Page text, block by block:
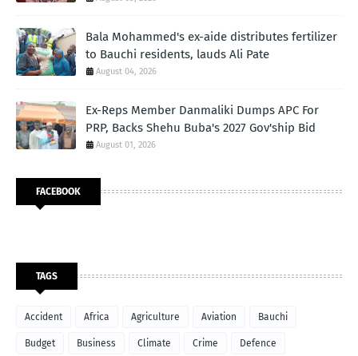
Bala Mohammed's ex-aide distributes fertilizer
to Bauchi residents, lauds Ali Pate
August 04, 2026
Ex-Reps Member Danmaliki Dumps APC For
PRP, Backs Shehu Buba's 2027 Gov'ship Bid
August 01, 2026
FACEBOOK
TAGS
Accident Africa Agriculture Aviation Bauchi
Budget Business Climate Crime Defence